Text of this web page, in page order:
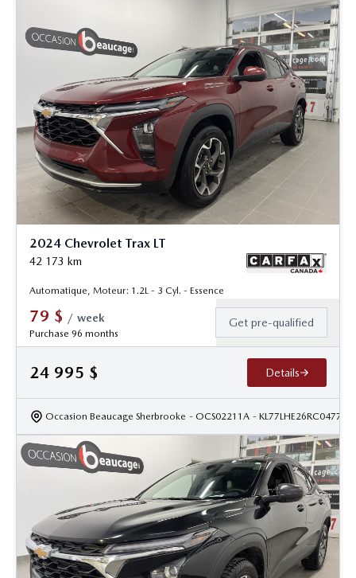
2024 Chevrolet Trax LT
42 173 km
Automatique, Moteur: 1.2L - 3 Cyl. - Essence
79 $ / week
Purchase 96 months
Get pre-qualified
24 995 $ Details
Occasion Beaucage Sherbrooke - OCS02211A - KL77LHE26RC047735